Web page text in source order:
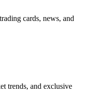
cards, news, and
trends, and exclusive